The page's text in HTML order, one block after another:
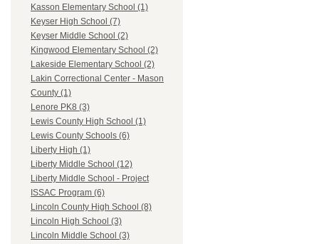
Kasson Elementary School (1)
Keyser High School (7)
Keyser Middle School (2)
Kingwood Elementary School (2)
Lakeside Elementary School (2)
Lakin Correctional Center - Mason
County (1)
Lenore PK8 (3)
Lewis County High School (1)
Lewis County Schools (6)
Liberty High (1)
Liberty Middle School (12)
Liberty Middle School - Project
ISSAC Program (6)
Lincoln County High School (8)
Lincoln High School (3)
Lincoln Middle School (3)